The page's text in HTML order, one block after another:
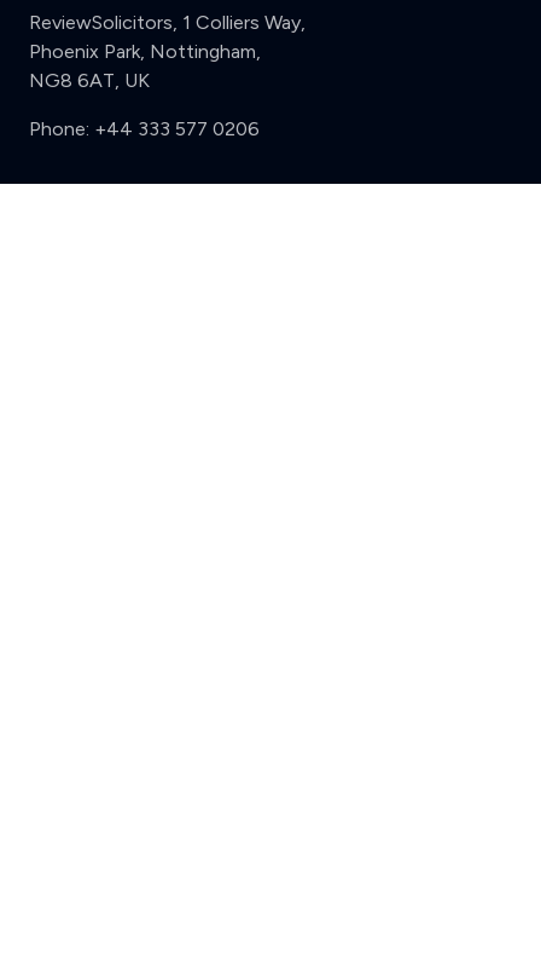
ReviewSolicitors, 1 Colliers Way,
Phoenix Park, Nottingham,
NG8 6AT, UK
Phone: +44 333 577 0206